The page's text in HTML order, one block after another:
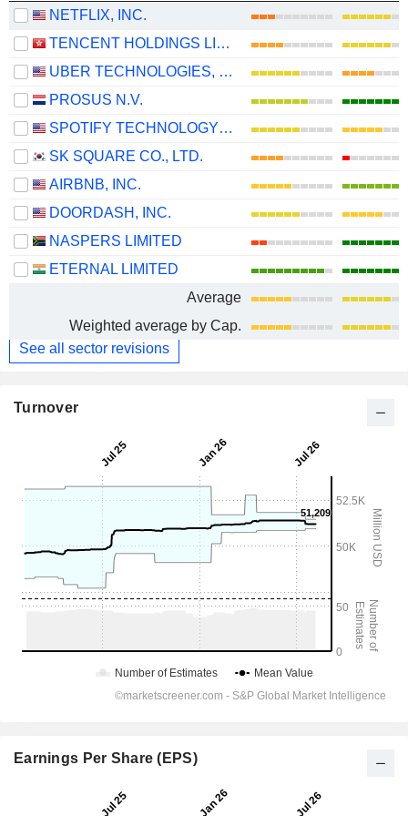
NETFLIX, INC.
TENCENT HOLDINGS LIMITED
UBER TECHNOLOGIES, INC.
PROSUS N.V.
SPOTIFY TECHNOLOGY S.A.
SK SQUARE CO., LTD.
AIRBNB, INC.
DOORDASH, INC.
NASPERS LIMITED
ETERNAL LIMITED
Average
Weighted average by Cap.
See all sector revisions
Turnover
Earnings Per Share (EPS)